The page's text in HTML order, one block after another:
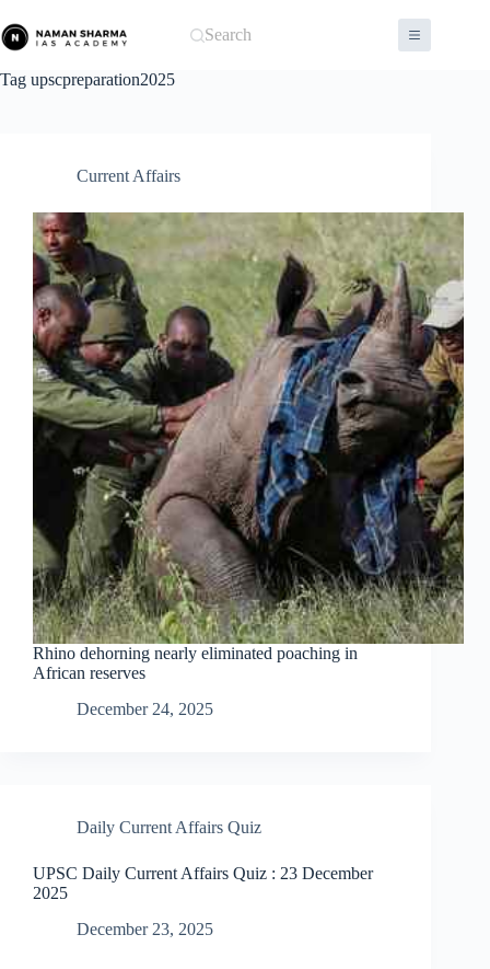
to
content
Search
Tag upscpreparation2025
Current Affairs
Rhino dehorning nearly eliminated poaching in
African reserves
December 24, 2025
Daily Current Affairs Quiz
UPSC Daily Current Affairs Quiz : 23 December
2025
December 23, 2025